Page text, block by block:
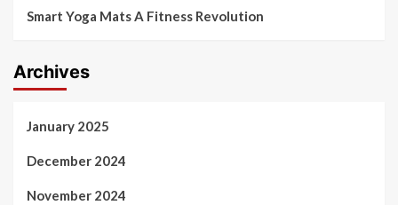
Smart Yoga Mats A Fitness Revolution
Archives
January 2025
December 2024
November 2024